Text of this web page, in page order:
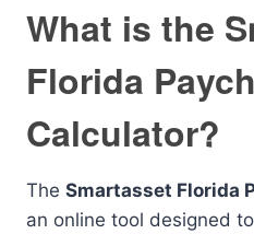
What is the
Florida
Calculator?
The Smartasset Florida
an online tool designed